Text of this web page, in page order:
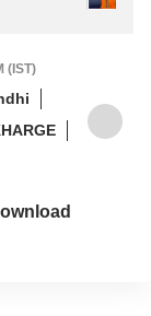
(IST)